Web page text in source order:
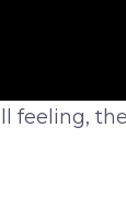
feeling,